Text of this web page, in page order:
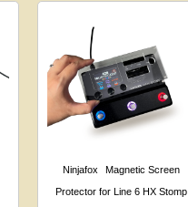
Ninjafox
Magnetic Screen
Protector for Line 6 HX Stomp